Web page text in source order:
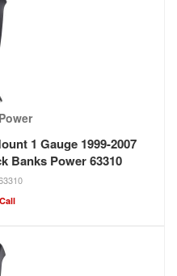
1 Gauge 1999-2007
Banks Power 63310